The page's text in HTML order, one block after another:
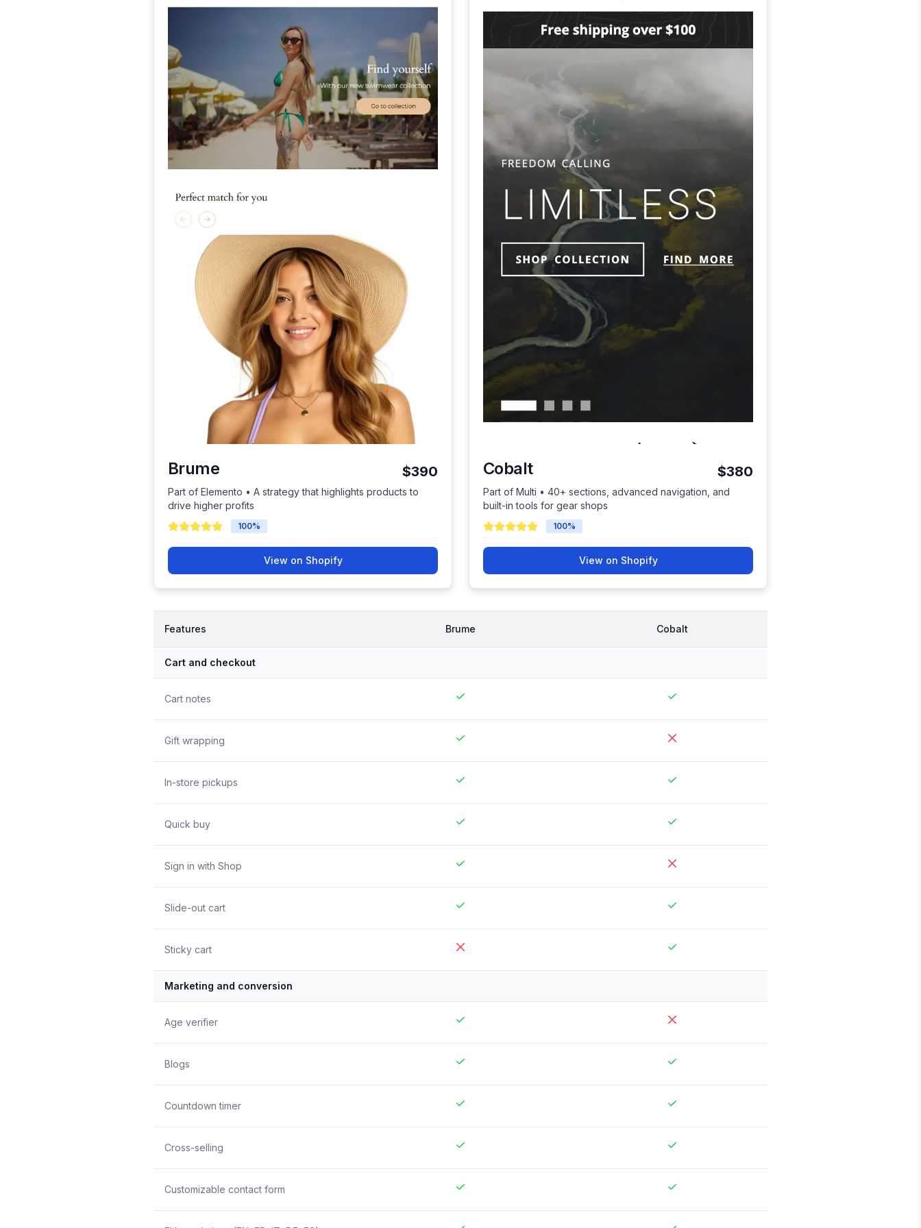
Brume $390
Part of Elemento • A strategy that highlights products to
drive higher profits
100%
View on Shopify
Cobalt $380
Part of Multi • 40+ sections, advanced navigation, and
built-in tools for gear shops
100%
View on Shopify
Features Brume Cobalt
Cart and checkout
Cart notes
Gift wrapping
In-store pickups
Quick buy
Sign in with Shop
Slide-out cart
Sticky cart
Marketing and conversion
Age verifier
Blogs
Countdown timer
Cross-selling
Customizable contact form